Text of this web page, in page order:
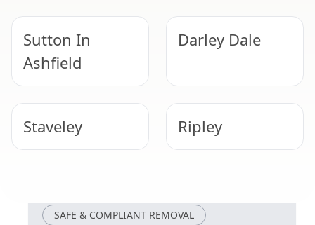
Sutton In
Ashfield
Darley Dale
Staveley Ripley
Ashfield
SAFE & COMPLIANT REMOVAL